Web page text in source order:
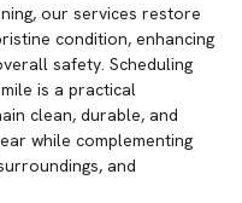
our services restore
condition, enhancing
safety. Scheduling
is a practical
clean, durable, and
while complementing
and